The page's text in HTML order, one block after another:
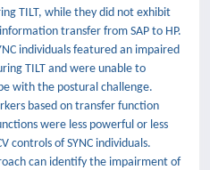
TILT, while they did not exhibit
transfer from SAP to HP.
individuals featured an impaired
TILT and were unable to
with the postural challenge.
based on transfer function
were less powerful or less
controls of SYNC individuals.
can identify the impairment of